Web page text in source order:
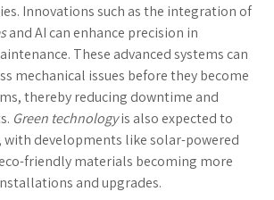
Innovations such as the integration of
and AI can enhance precision in
These advanced systems can
mechanical issues before they become
thereby reducing downtime and
Green technologyis also expected to
with developments like solar-powered
friendly materials becoming more
and upgrades.